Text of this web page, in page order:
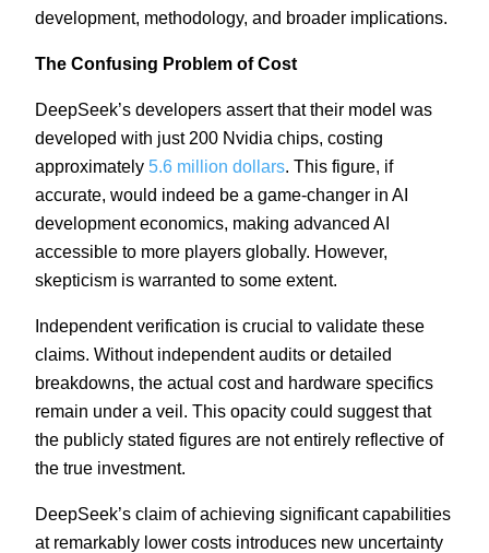
development, methodology, and broader implications.
The Confusing Problem of Cost
DeepSeek’s developers assert that their model was
developed with just 200 Nvidia chips, costing
approximately 5.6 million dollars. This figure, if
accurate, would indeed be a game-changer in AI
development economics, making advanced AI
accessible to more players globally. However,
skepticism is warranted to some extent.
Independent verification is crucial to validate these
claims. Without independent audits or detailed
breakdowns, the actual cost and hardware specifics
remain under a veil. This opacity could suggest that
the publicly stated figures are not entirely reflective of
the true investment.
DeepSeek’s claim of achieving significant capabilities
at remarkably lower costs introduces new uncertainty